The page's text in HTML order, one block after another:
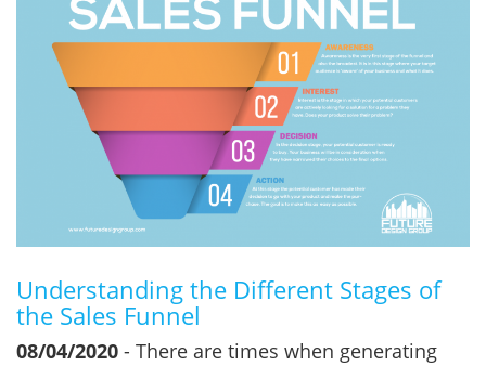
Understanding the Different Stages of
the Sales Funnel
08/04/2020 - There are times when generating